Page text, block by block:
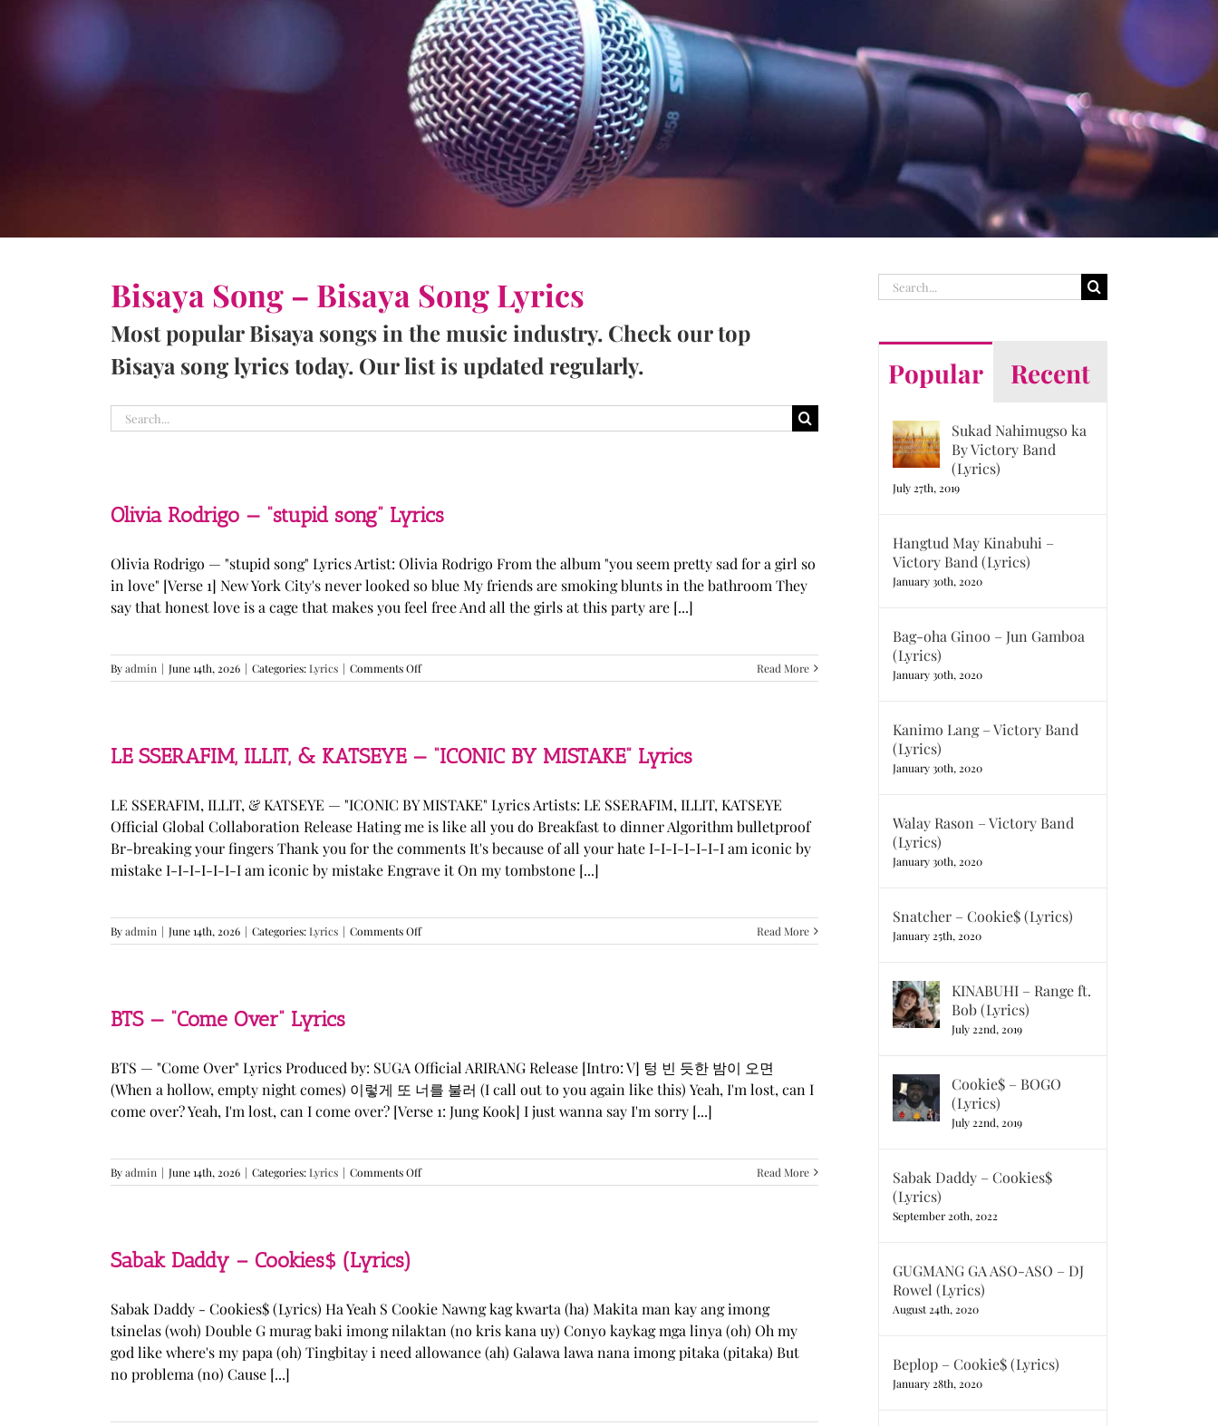
Bisaya Song – Bisaya Song Lyrics
Most popular Bisaya songs in the music industry. Check our top
Bisaya song lyrics today. Our list is updated regularly.
Search
for:
Olivia Rodrigo — “stupid song” Lyrics
Olivia Rodrigo — "stupid song" Lyrics Artist: Olivia Rodrigo From the album "you seem pretty sad for a girl so
in love" [Verse 1] New York City's never looked so blue My friends are smoking blunts in the bathroom They
say that honest love is a cage that makes you feel free And all the girls at this party are [...]
Byadmin | June 14th, 2026 | Categories:Lyrics | Comments Offon
Olivia
song”
Lyrics
Read More
LE SSERAFIM, ILLIT, & KATSEYE — “ICONIC BY MISTAKE” Lyrics
LE SSERAFIM, ILLIT, & KATSEYE — "ICONIC BY MISTAKE" Lyrics Artists: LE SSERAFIM, ILLIT, KATSEYE
Official Global Collaboration Release Hating me is like all you do Breakfast to dinner Algorithm bulletproof
Br-breaking your fingers Thank you for the comments It's because of all your hate I-I-I-I-I-I-I am iconic by
mistake I-I-I-I-I-I-I am iconic by mistake Engrave it On my tombstone [...]
Byadmin | June 14th, 2026 | Categories:Lyrics | Comments Offon
LE
BY
MISTAKE”
Lyrics
Read More
BTS — “Come Over” Lyrics
BTS — "Come Over" Lyrics Produced by: SUGA Official ARIRANG Release [Intro: V] 텅 빈 듯한 밤이 오면
(When a hollow, empty night comes) 이렇게 또 너를 불러 (I call out to you again like this) Yeah, I'm lost, can I
come over? Yeah, I'm lost, can I come over? [Verse 1: Jung Kook] I just wanna say I'm sorry [...]
Byadmin | June 14th, 2026 | Categories:Lyrics | Comments Offon
BTS
Read More
Sabak Daddy – Cookies$ (Lyrics)
Sabak Daddy - Cookies$ (Lyrics) Ha Yeah S Cookie Nawng kag kwarta (ha) Makita man kay ang imong
tsinelas (woh) Double G murag baki imong nilaktan (no kris kana uy) Conyo kaykag mga linya (oh) Oh my
god like where's my papa (oh) Tingbitay i need allowance (ah) Galawa lawa nana imong pitaka (pitaka) But
no problema (no) Cause [...]
Search
for:
Popular Recent
Sukad Nahimugso ka
By Victory Band
(Lyrics)
July 27th, 2019
Hangtud May Kinabuhi –
Victory Band (Lyrics)
January 30th, 2020
Bag-oha Ginoo – Jun Gamboa
(Lyrics)
January 30th, 2020
Kanimo Lang – Victory Band
(Lyrics)
January 30th, 2020
Walay Rason – Victory Band
(Lyrics)
January 30th, 2020
Snatcher – Cookie$ (Lyrics)
January 25th, 2020
KINABUHI – Range ft.
Bob (Lyrics)
July 22nd, 2019
Cookie$ – BOGO
(Lyrics)
July 22nd, 2019
Sabak Daddy – Cookies$
(Lyrics)
September 20th, 2022
GUGMANG GA ASO-ASO – DJ
Rowel (Lyrics)
August 24th, 2020
Beplop – Cookie$ (Lyrics)
January 28th, 2020